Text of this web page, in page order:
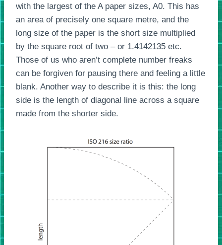
with the largest of the A paper sizes, A0. This has
an area of precisely one square metre, and the
long size of the paper is the short size multiplied
by the square root of two – or 1.4142135 etc.
Those of us who aren’t complete number freaks
can be forgiven for pausing there and feeling a little
blank. Another way to describe it is this: the long
side is the length of diagonal line across a square
made from the shorter side.